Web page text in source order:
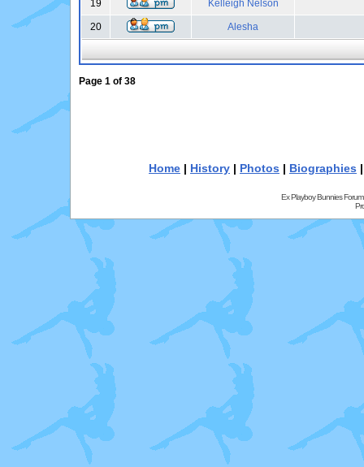
19 Kelleigh Nelson
20 Alesha
Page 1 of 38
Home | History | Photos | Biographies
Ex Playboy Bunnies